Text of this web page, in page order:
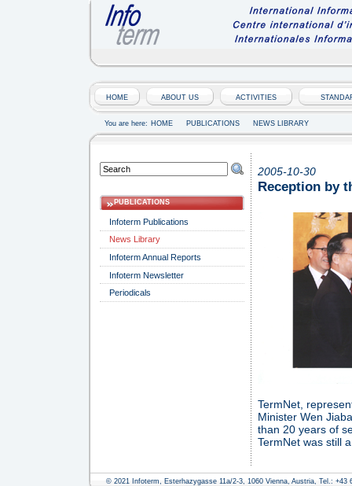
HOME ABOUT US ACTIVITIES
You are here: HOME PUBLICATIONS NEWS LIBRARY
PUBLICATIONS
Infoterm Publications
News Library
Infoterm Annual Reports
Infoterm Newsletter
Periodicals
2005-10-30
Reception by
TermNet,
Minister Wen
than 20 years of
TermNet was still
© 2021 Infoterm, Esterhazygasse 11a/2-3, 1060 Vienna, Austria, Tel.: +43